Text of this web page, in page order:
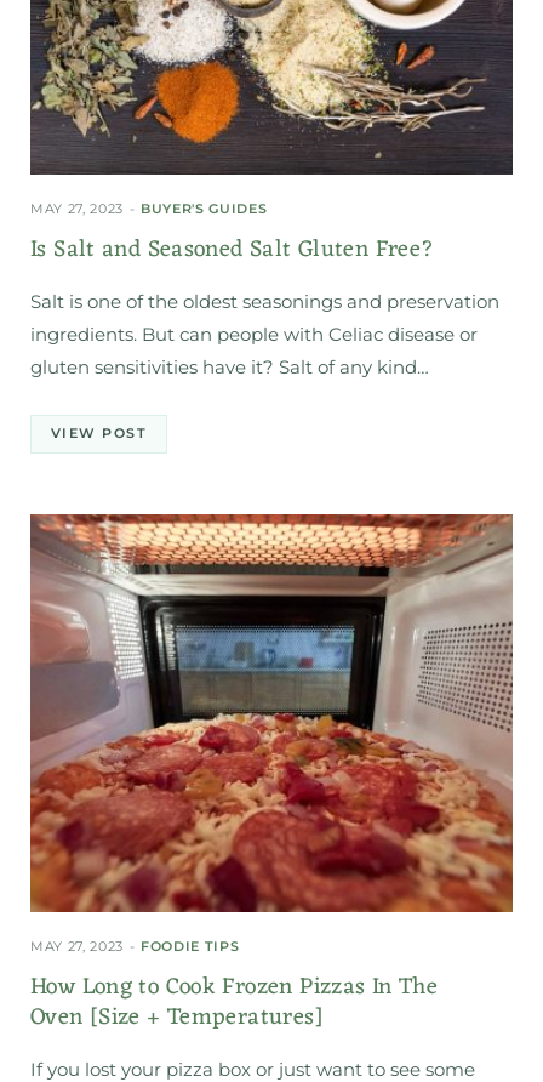
MAY 27, 2023 BUYER'S GUIDES
Is Salt and Seasoned Salt Gluten Free?
Salt is one of the oldest seasonings and preservation
ingredients. But can people with Celiac disease or
gluten sensitivities have it? Salt of any kind…
VIEW POST
MAY 27, 2023 FOODIE TIPS
How Long to Cook Frozen Pizzas In The
Oven [Size + Temperatures]
If you lost your pizza box or just want to see some